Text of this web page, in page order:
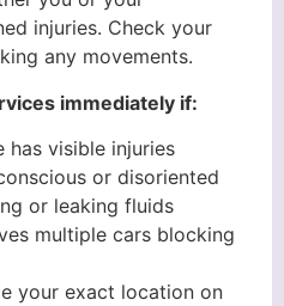
injuries. Check your
any movements.
immediately if:
has visible injuries
or disoriented
or leaking fluids
multiple cars blocking
your exact location on